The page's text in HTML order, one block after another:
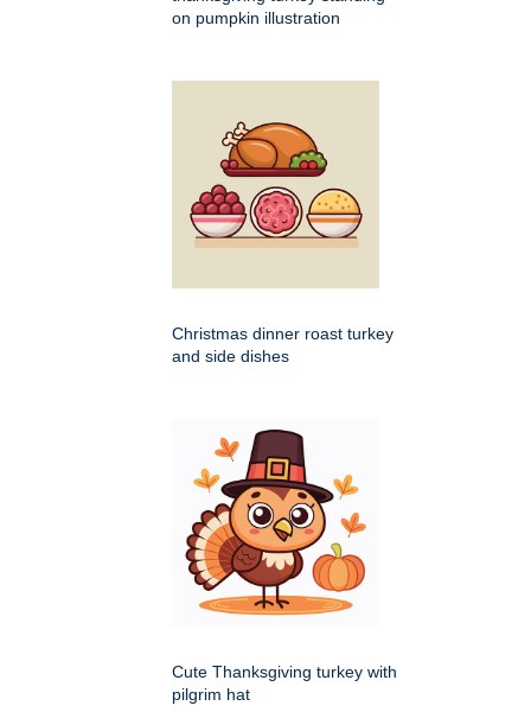
on pumpkin illustration
Christmas dinner roast turkey
and side dishes
Cute Thanksgiving turkey with
pilgrim hat